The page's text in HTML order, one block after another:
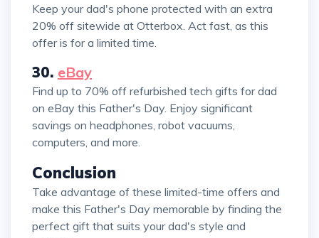
Keep your dad's phone protected with an extra
20% off sitewide at Otterbox. Act fast, as this
offer is for a limited time.
30. eBay
Find up to 70% off refurbished tech gifts for dad
on eBay this Father's Day. Enjoy significant
savings on headphones, robot vacuums,
computers, and more.
Conclusion
Take advantage of these limited-time offers and
make this Father's Day memorable by finding the
perfect gift that suits your dad's style and